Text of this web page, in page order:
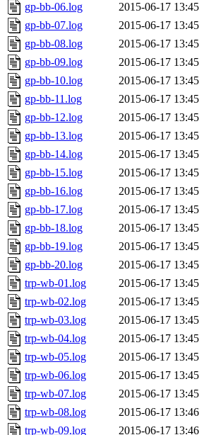
gp-bb-06.log
2015-06-17 13:45
gp-bb-07.log
2015-06-17 13:45
gp-bb-08.log
2015-06-17 13:45
gp-bb-09.log
2015-06-17 13:45
gp-bb-10.log
2015-06-17 13:45
gp-bb-11.log
2015-06-17 13:45
gp-bb-12.log
2015-06-17 13:45
gp-bb-13.log
2015-06-17 13:45
gp-bb-14.log
2015-06-17 13:45
gp-bb-15.log
2015-06-17 13:45
gp-bb-16.log
2015-06-17 13:45
gp-bb-17.log
2015-06-17 13:45
gp-bb-18.log
2015-06-17 13:45
gp-bb-19.log
2015-06-17 13:45
gp-bb-20.log
2015-06-17 13:45
trp-wb-01.log
2015-06-17 13:45
trp-wb-02.log
2015-06-17 13:45
trp-wb-03.log
2015-06-17 13:45
trp-wb-04.log
2015-06-17 13:45
trp-wb-05.log
2015-06-17 13:45
trp-wb-06.log
2015-06-17 13:45
trp-wb-07.log
2015-06-17 13:45
trp-wb-08.log
2015-06-17 13:46
trp-wb-09.log
2015-06-17 13:46